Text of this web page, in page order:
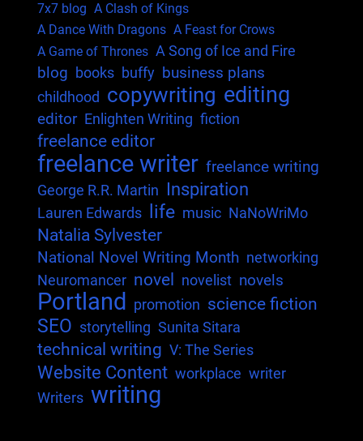
7x7 blog A Clash of Kings
A Dance With Dragons A Feast for Crows
A Game of Thrones A Song of Ice and Fire
blog books buffy business plans
childhood copywriting editing
editor Enlighten Writing fiction
freelance editor
freelance writer freelance writing
George R.R. Martin Inspiration
Lauren Edwards life music NaNoWriMo
Natalia Sylvester
National Novel Writing Month networking
Neuromancer novel novelist novels
Portland promotion science fiction
SEO storytelling Sunita Sitara
technical writing V: The Series
Website Content workplace writer
Writers writing